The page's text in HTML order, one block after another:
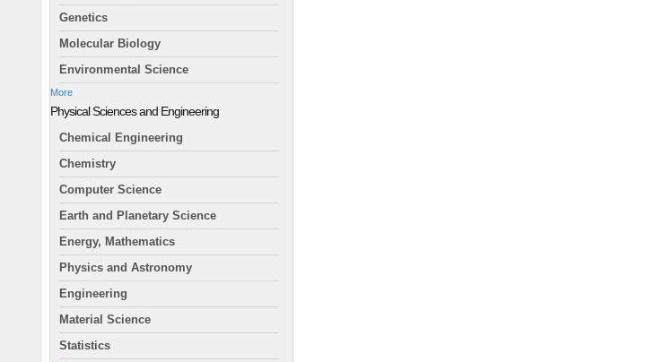
Genetics
Molecular Biology
Environmental Science
More
Physical Sciences and Engineering
Chemical Engineering
Chemistry
Computer Science
Earth and Planetary Science
Energy, Mathematics
Physics and Astronomy
Engineering
Material Science
Statistics